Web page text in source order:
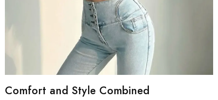
Comfort and Style Combined